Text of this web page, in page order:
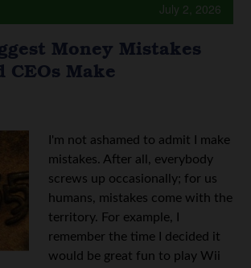
July 2, 2026
Money Mistakes
CEOs Make
I'm not ashamed to admit I make
mistakes. After all, everybody
screws up occasionally; for us
humans, mistakes come with the
territory. For example, I
remember the time I decided it
would be great fun to play Wii